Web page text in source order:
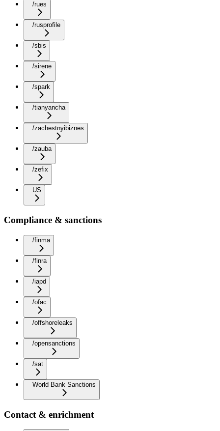
/rues
/rusprofile
/sbis
/sirene
/spark
/tianyancha
/zachestnyibiznes
/zauba
/zefix
US
Compliance & sanctions
/finma
/finra
/iapd
/ofac
/offshoreleaks
/opensanctions
/sat
World Bank Sanctions
Contact & enrichment